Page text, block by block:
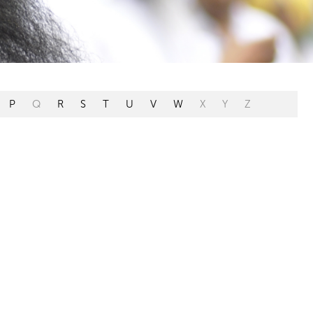
P Q R S T U V W X Y Z